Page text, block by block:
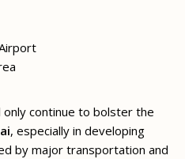
only continue to bolster the
, especially in developing
by major transportation and